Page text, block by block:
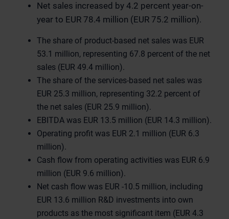
Net sales increased by 4.2 percent year-on-
year to EUR 78.4 million (EUR 75.2 million).
The share of product-based net sales was EUR
53.1 million, representing 67.8 percent of the net
sales (EUR 49.4 million).
The share of the services-based net sales was
EUR 25.3 million, representing 32.2 percent of
the net sales (EUR 25.9 million).
EBITDA was EUR 13.5 million (EUR 14.3 million).
Operating profit was EUR 2.1 million (EUR 6.3
million).
Cash flow from operating activities was EUR 6.9
million (EUR 9.6 million).
Net cash flow was EUR -10.5 million, including
EUR 13.6 million R&D investments into own
products as the most significant item (EUR 4.3